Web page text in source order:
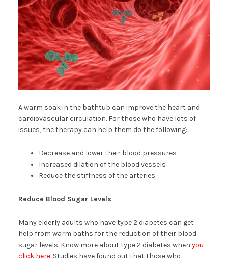
A warm soak in the bathtub can improve the heart and
cardiovascular circulation. For those who have lots of
issues, the therapy can help them do the following:
Decrease and lower their blood pressures
Increased dilation of the blood vessels
Reduce the stiffness of the arteries
Reduce Blood Sugar Levels
Many elderly adults who have type 2 diabetes can get
help from warm baths for the reduction of their blood
sugar levels. Know more about type 2 diabetes when you
click here. Studies have found out that those who